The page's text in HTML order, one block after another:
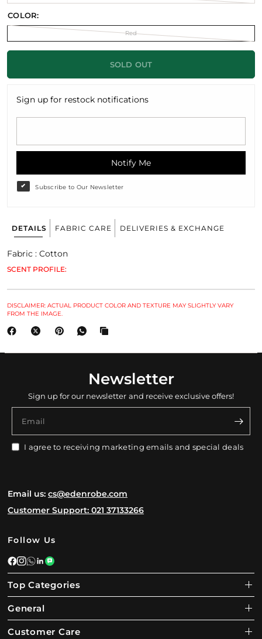
COLOR:
Red
SOLD OUT
Sign up for restock notifications
Notify Me
Subscribe to Our Newsletter
DETAILS FABRIC CARE DELIVERIES & EXCHANGE
Fabric : Cotton
SCENT PROFILE:
DISCLAIMER: ACTUAL PRODUCT COLOR AND TEXTURE MAY SLIGHTLY VARY
FROM THE IMAGE.
Newsletter
Sign up for our newsletter and receive exclusive offers!
Email
I agree to receiving marketing emails and special deals
Email us:cs@edenrobe.com
Customer Support: 021 37133266
Follow Us
Top Categories
General
Customer Care